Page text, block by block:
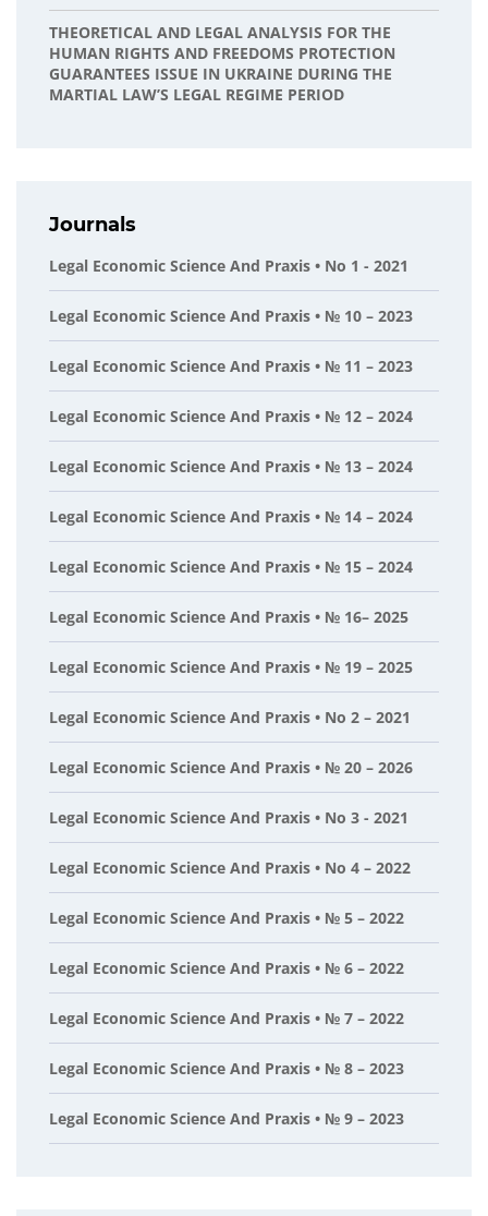
THEORETICAL AND LEGAL ANALYSIS FOR THE
HUMAN RIGHTS AND FREEDOMS PROTECTION
GUARANTEES ISSUE IN UKRAINE DURING THE
MARTIAL LAW’S LEGAL REGIME PERIOD
Journals
Legal Economic Science And Praxis • No 1 - 2021
Legal Economic Science And Praxis • № 10 – 2023
Legal Economic Science And Praxis • № 11 – 2023
Legal Economic Science And Praxis • № 12 – 2024
Legal Economic Science And Praxis • № 13 – 2024
Legal Economic Science And Praxis • № 14 – 2024
Legal Economic Science And Praxis • № 15 – 2024
Legal Economic Science And Praxis • № 16– 2025
Legal Economic Science And Praxis • № 19 – 2025
Legal Economic Science And Praxis • No 2 – 2021
Legal Economic Science And Praxis • № 20 – 2026
Legal Economic Science And Praxis • No 3 - 2021
Legal Economic Science And Praxis • No 4 – 2022
Legal Economic Science And Praxis • № 5 – 2022
Legal Economic Science And Praxis • № 6 – 2022
Legal Economic Science And Praxis • № 7 – 2022
Legal Economic Science And Praxis • № 8 – 2023
Legal Economic Science And Praxis • № 9 – 2023